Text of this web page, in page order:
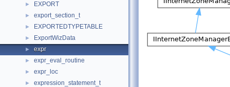
► EXPORT
► export_section_t
► EXPORTEDTYPETABLE
► ExportWizData
► expr
► expr_eval_routine
► expr_loc
► expression_statement_t